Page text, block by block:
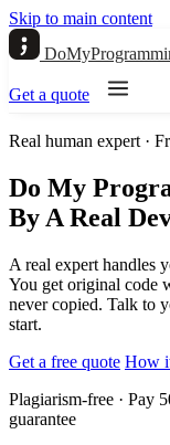
Skip to main content
Get a quote
Real human expert ·
Do My
By A Real
A real expert handles
You get original code
never copied. Talk to
start.
Get a free quote How
Plagiarism-free · Pay
guarantee